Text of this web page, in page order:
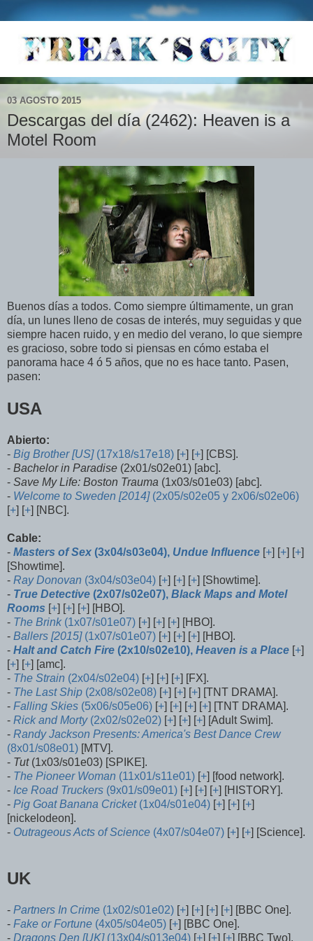
03 AGOSTO 2015
Descargas del día (2462): Heaven is a
Motel Room
Buenos días a todos. Como siempre últimamente, un gran
día, un lunes lleno de cosas de interés, muy seguidas y que
siempre hacen ruido, y en medio del verano, lo que siempre
es gracioso, sobre todo si piensas en cómo estaba el
panorama hace 4 ó 5 años, que no es hace tanto. Pasen,
pasen:
USA
Abierto:
- Big Brother [US](17x18/s17e18) [+] [+] [CBS].
- Bachelor in Paradise (2x01/s02e01) [abc].
- Save My Life: Boston Trauma (1x03/s01e03) [abc].
- Welcome to Sweden [2014](2x05/s02e05 y 2x06/s02e06)
[+] [+] [NBC].
Cable:
- Masters of Sex (3x04/s03e04), Undue Influence [+] [+] [+]
[Showtime].
- Ray Donovan (3x04/s03e04) [+] [+] [+] [Showtime].
- True Detective (2x07/s02e07), Black Maps and Motel
Rooms [+] [+] [+] [HBO].
- The Brink(1x07/s01e07) [+] [+] [+] [HBO].
- Ballers [2015](1x07/s01e07) [+] [+] [+] [HBO].
- Halt and Catch Fire (2x10/s02e10), Heaven is a Place [+]
[+] [+] [amc].
- The Strain (2x04/s02e04) [+] [+] [+] [FX].
- The Last Ship (2x08/s02e08) [+] [+] [+] [TNT DRAMA].
- Falling Skies (5x06/s05e06) [+] [+] [+] [+] [TNT DRAMA].
- Rick and Morty(2x02/s02e02) [+] [+] [+] [Adult Swim].
- Randy Jackson Presents: America's Best Dance Crew
(8x01/s08e01) [MTV].
- Tut(1x03/s01e03) [SPIKE].
- The Pioneer Woman (11x01/s11e01) [+] [food network].
- Ice Road Truckers (9x01/s09e01) [+] [+] [+] [HISTORY].
- Pig Goat Banana Cricket(1x04/s01e04) [+] [+] [+]
[nickelodeon].
- Outrageous Acts of Science (4x07/s04e07) [+] [+] [Science].
UK
- Partners In Crime (1x02/s01e02) [+] [+] [+] [+] [BBC One].
- Fake or Fortune (4x05/s04e05) [+] [BBC One].
- Dragons Den [UK](13x04/s013e04) [+] [+] [+] [BBC Two].